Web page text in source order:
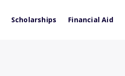
Scholarships Financial Aid